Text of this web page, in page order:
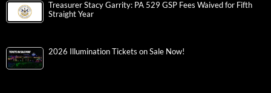
Treasurer Stacy Garrity: PA 529 GSP Fees Waived for Fifth
Straight Year
2026 Illumination Tickets on Sale Now!